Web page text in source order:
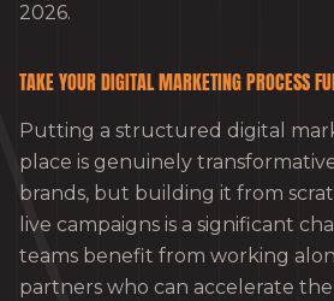
2026.
TAKE YOUR DIGITAL MARKETING PROCESS
Putting a structured digital
place is genuinely
brands, but building it from
live campaigns is a significant
teams benefit from working
partners who can accelerate